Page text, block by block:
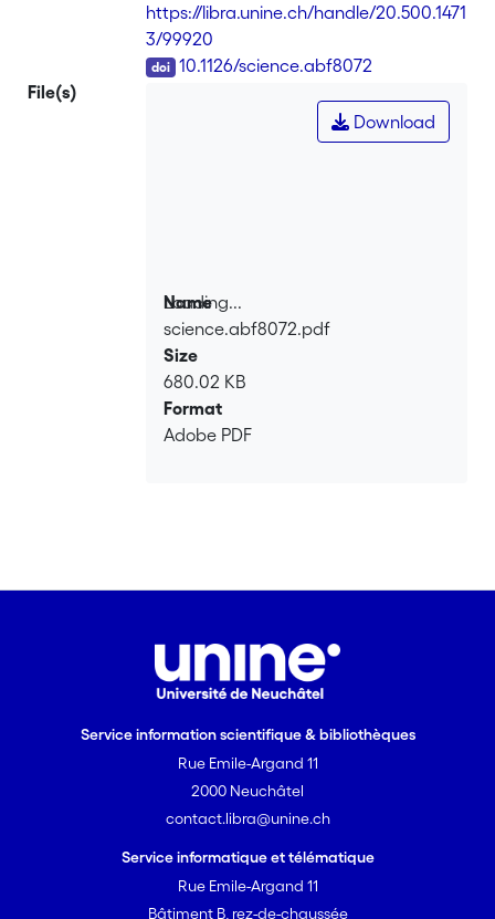
https://libra.unine.ch/handle/20.500.1471
3/99920
10.1126/science.abf8072
File(s)
Loading...
Loading...
Download
Name
science.abf8072.pdf
Size
680.02 KB
Format
Adobe PDF
Service information scientifique & bibliothèques
Rue Emile-Argand 11
2000 Neuchâtel
contact.libra@unine.ch
Service informatique et télématique
Rue Emile-Argand 11
Bâtiment B, rez-de-chaussée